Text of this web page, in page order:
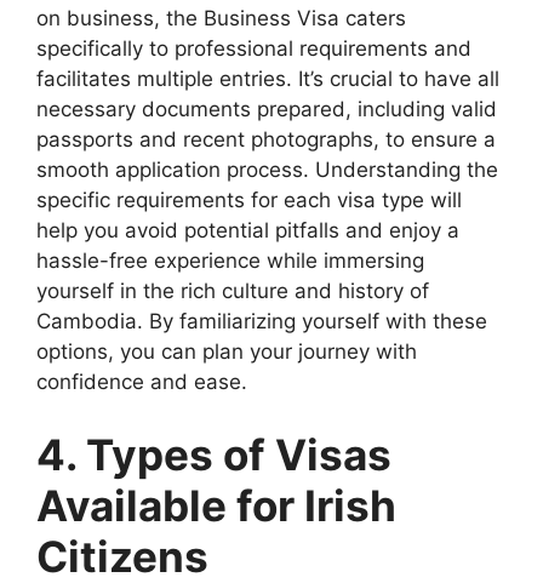
on business, the Business Visa caters
specifically to professional requirements and
facilitates multiple entries. It’s crucial to have all
necessary documents prepared, including valid
passports and recent photographs, to ensure a
smooth application process. Understanding the
specific requirements for each visa type will
help you avoid potential pitfalls and enjoy a
hassle-free experience while immersing
yourself in the rich culture and history of
Cambodia. By familiarizing yourself with these
options, you can plan your journey with
confidence and ease.
4. Types of Visas
Available for Irish
Citizens